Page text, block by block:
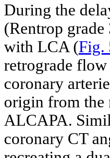
During the
(Rentrop
with LCA (Fig.
retrograde
coronary
origin from the
ALCAPA.
coronary CT